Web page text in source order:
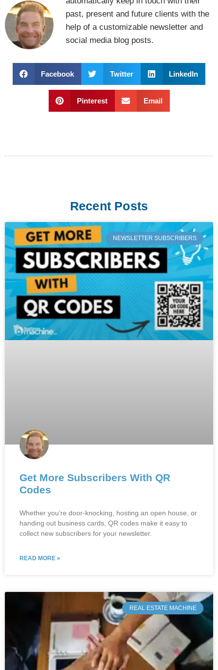
past, present and future clients with the
help of a customizable newsletter and
social media blog posts.
Facebook Twitter LinkedIn
Pinterest Email
Recent Posts
NEWSLETTER SUBSCRIBERS
Get More Subscribers With QR
Codes
Whether you’re door-knocking, hosting an open house, or
handing out business cards, QR codes make it easy to
collect new subscribers for your newsletter.
READ MORE »
REAL ESTATE MACHINE